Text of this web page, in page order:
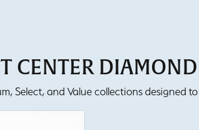
CENTER DIAMOND
Select, and Value collections designed